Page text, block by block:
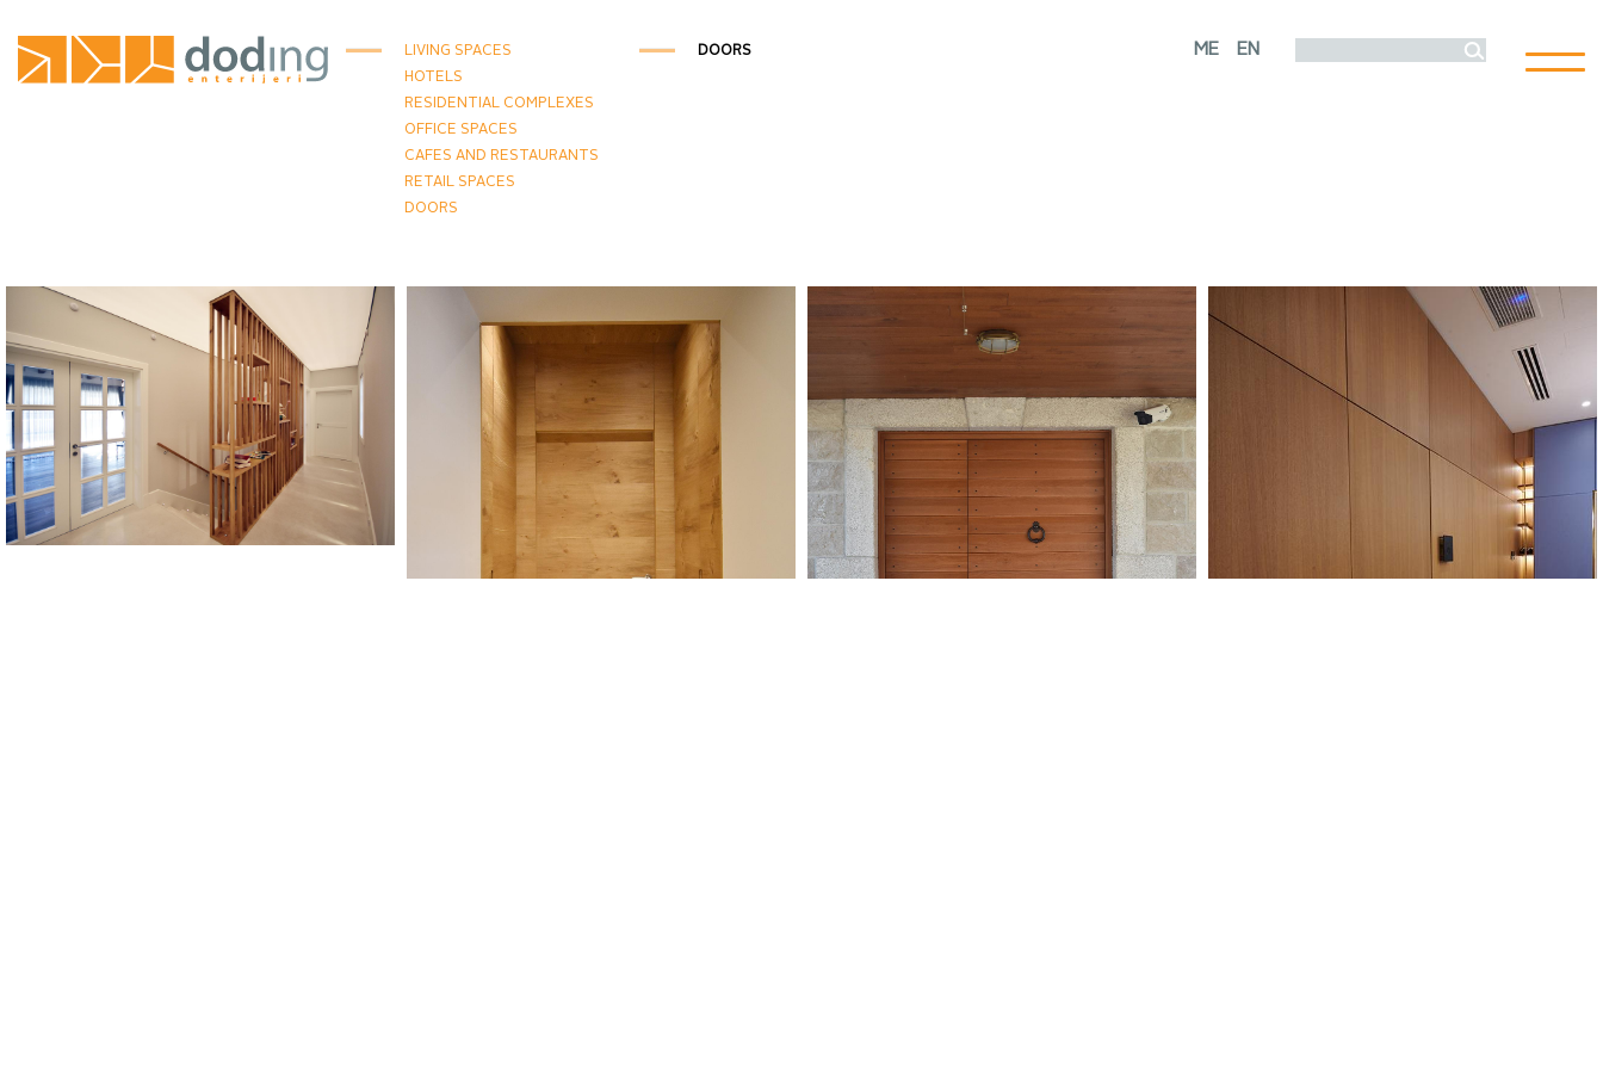
ME EN
LIVING SPACES
HOTELS
RESIDENTIAL COMPLEXES
OFFICE SPACES
CAFES AND RESTAURANTS
RETAIL SPACES
DOORS
DOORS